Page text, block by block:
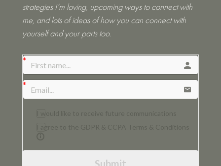
strategies I’m loving, upcoming ways to connect with
me, and lots of ideas of how you can connect with
yourself and your parts too.
I would like to receive future communications
I agree to the GDPR & CCPA Terms & Conditions